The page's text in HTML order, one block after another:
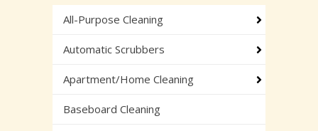
All-Purpose Cleaning
Automatic Scrubbers
Apartment/Home Cleaning
Baseboard Cleaning